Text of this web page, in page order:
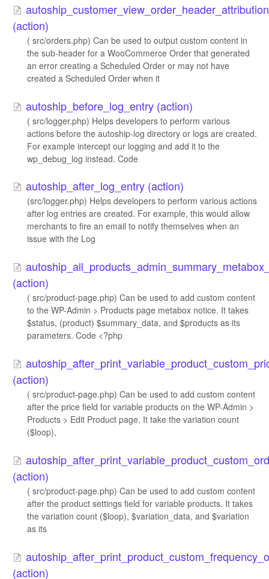
(action)
( src/orders.php) Can be used to output custom content in
the sub-header for a WooCommerce Order that generated
an error creating a Scheduled Order or may not have
created a Scheduled Order when it
autoship_before_log_entry (action)
( src/logger.php) Helps developers to perform various
actions before the autoship-log directory or logs are created.
For example intercept our logging and add it to the
wp_debug_log instead. Code
autoship_after_log_entry (action)
(src/logger.php) Helps developers to perform various actions
after log entries are created. For example, this would allow
merchants to fire an email to notify themselves when an
issue with the Log
(action)
( src/product-page.php) Can be used to add custom content
to the WP-Admin > Products page metabox notice. It takes
$status, (product) $summary_data, and $products as its
parameters. Code <?php
(action)
( src/product-page.php) Can be used to add custom content
after the price field for variable products on the WP-Admin >
Products > Edit Product page. It take the variation count
($loop),
(action)
( src/product-page.php) Can be used to add custom content
after the product settings field for variable products. It takes
the variation count ($loop), $variation_data, and $variation
as its
(action)